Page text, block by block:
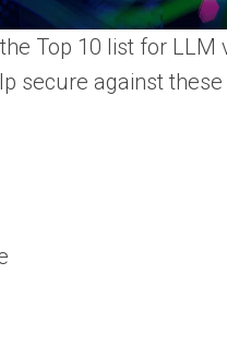
Top 10 list for
secure against these